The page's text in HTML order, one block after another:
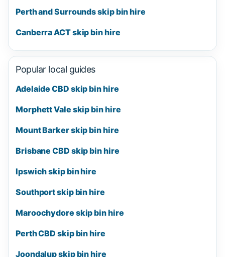
Perth and Surrounds skip bin hire
Canberra ACT skip bin hire
Popular local guides
Adelaide CBD skip bin hire
Morphett Vale skip bin hire
Mount Barker skip bin hire
Brisbane CBD skip bin hire
Ipswich skip bin hire
Southport skip bin hire
Maroochydore skip bin hire
Perth CBD skip bin hire
Joondalup skip bin hire